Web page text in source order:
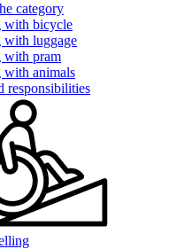
category
with bicycle
with luggage
with pram
with animals
responsibilities